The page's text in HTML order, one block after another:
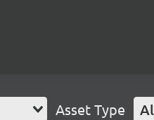
Asset Type